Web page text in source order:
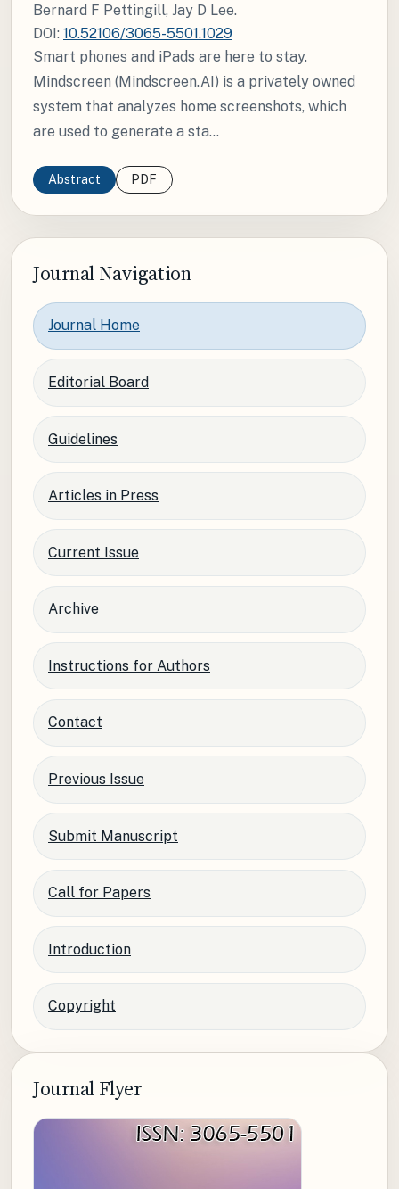
Bernard F Pettingill, Jay D Lee.
DOI: 10.52106/3065-5501.1029
Smart phones and iPads are here to stay.
Mindscreen (Mindscreen.AI) is a privately owned
system that analyzes home screenshots, which
are used to generate a sta...
Abstract PDF
Journal Navigation
Journal Home
Editorial Board
Guidelines
Articles in Press
Current Issue
Archive
Instructions for Authors
Contact
Previous Issue
Submit Manuscript
Call for Papers
Introduction
Copyright
Journal Flyer